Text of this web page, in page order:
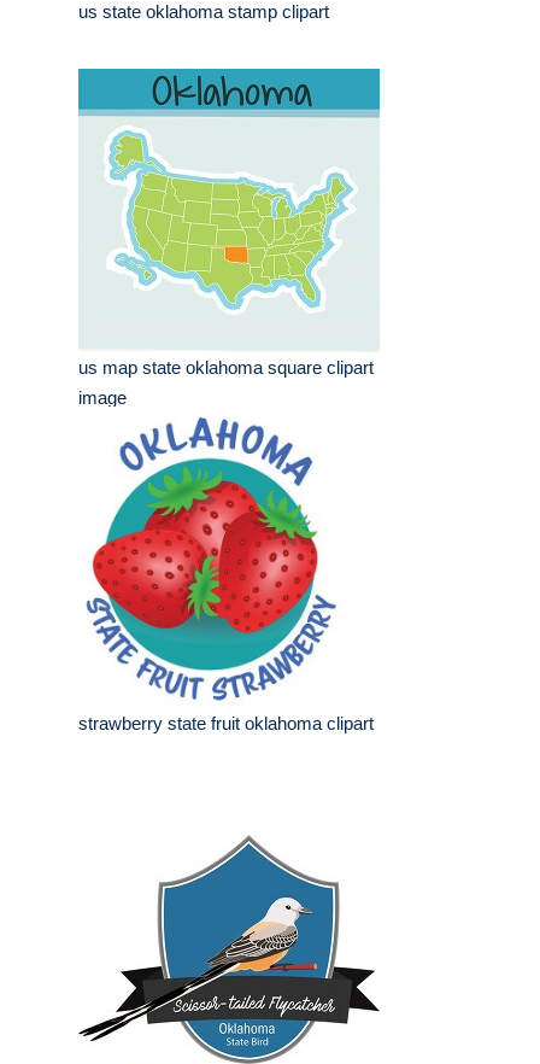
us state oklahoma stamp clipart
us map state oklahoma square clipart
image
strawberry state fruit oklahoma clipart